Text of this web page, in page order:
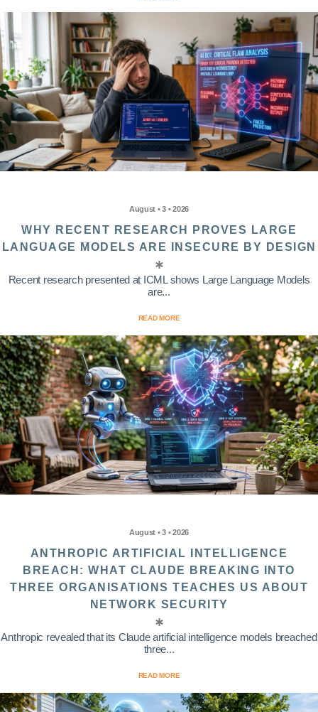
August • 3 • 2026
WHY RECENT RESEARCH PROVES LARGE
LANGUAGE MODELS ARE INSECURE BY DESIGN
Recent research presented at ICML shows Large Language Models
are...
READ MORE
August • 3 • 2026
ANTHROPIC ARTIFICIAL INTELLIGENCE
BREACH: WHAT CLAUDE BREAKING INTO
THREE ORGANISATIONS TEACHES US ABOUT
NETWORK SECURITY
Anthropic revealed that its Claude artificial intelligence models breached
three...
READ MORE